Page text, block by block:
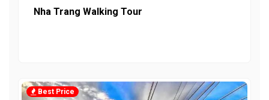
Nha Trang Walking Tour
Best Price